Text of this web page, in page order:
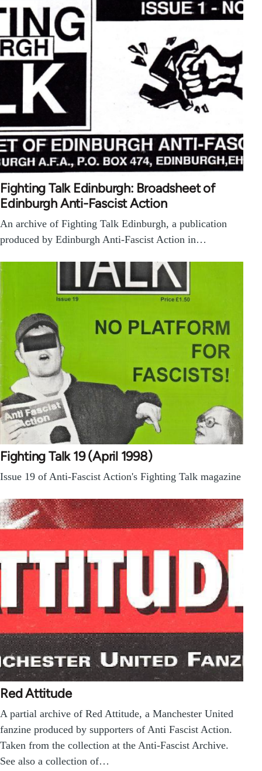
Fighting Talk Edinburgh: Broadsheet of
Edinburgh Anti-Fascist Action
An archive of Fighting Talk Edinburgh, a publication
produced by Edinburgh Anti-Fascist Action in…
Fighting Talk 19 (April 1998)
Issue 19 of Anti-Fascist Action's Fighting Talk magazine
Red Attitude
A partial archive of Red Attitude, a Manchester United
fanzine produced by supporters of Anti Fascist Action.
Taken from the collection at the Anti-Fascist Archive.
See also a collection of…